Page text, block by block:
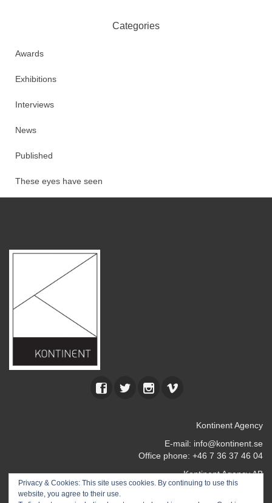
Categories
Awards
Exhibitions
Interviews
News
Published
These eyes have seen
Kontinent Agency
E-mail: info@kontinent.se
Office phone: +46 7 36 37 46 04
Kontinent Agency AB
Kocksgatan 17 k
Privacy & Cookies: This site uses cookies. By continuing to use this
website, you agree to their use.